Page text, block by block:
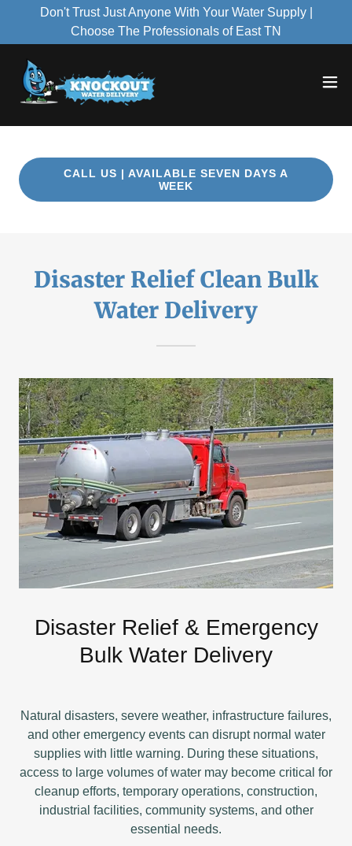
Don't Trust Just Anyone With Your Water Supply |
Choose The Professionals of East TN
CALL US | AVAILABLE SEVEN DAYS A
WEEK
Disaster Relief Clean Bulk
Water Delivery
Disaster Relief & Emergency
Bulk Water Delivery
Natural disasters, severe weather, infrastructure failures,
and other emergency events can disrupt normal water
supplies with little warning. During these situations,
access to large volumes of water may become critical for
cleanup efforts, temporary operations, construction,
industrial facilities, community systems, and other
essential needs.